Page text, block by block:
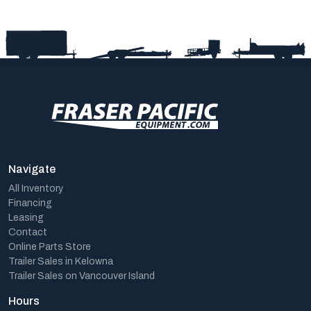
Navigate
All Inventory
Financing
Leasing
Contact
Online Parts Store
Trailer Sales in Kelowna
Trailer Sales on Vancouver Island
Hours